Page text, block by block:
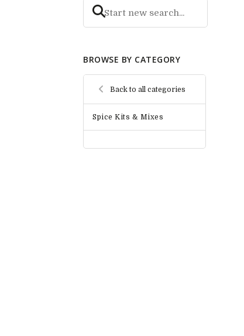
BROWSE BY CATEGORY
Back to all categories
Spice Kits & Mixes